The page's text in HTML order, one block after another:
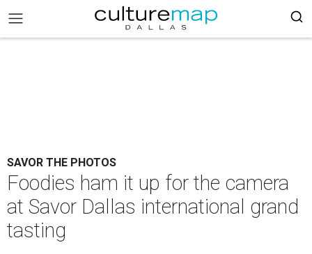
SAVOR THE PHOTOS
Foodies ham it up for the camera
at Savor Dallas international grand
tasting